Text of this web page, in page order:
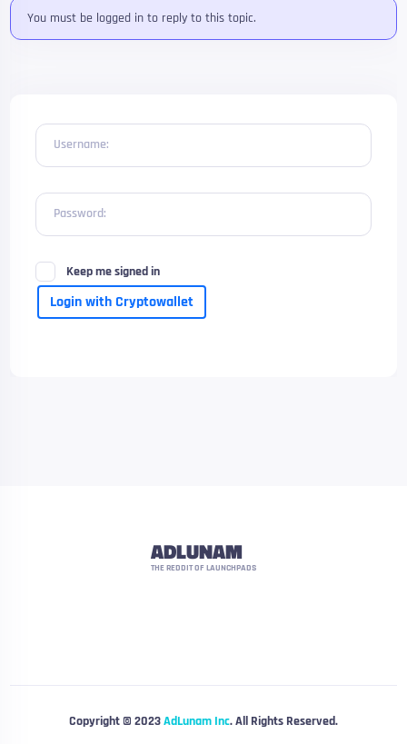
You must be logged in to reply to this topic.
Username:
Password:
Keep me signed in
Login with Cryptowallet
ADLUNAM
THE REDDIT OF LAUNCHPADS
Copyright © 2023AdLunam Inc. All Rights Reserved.